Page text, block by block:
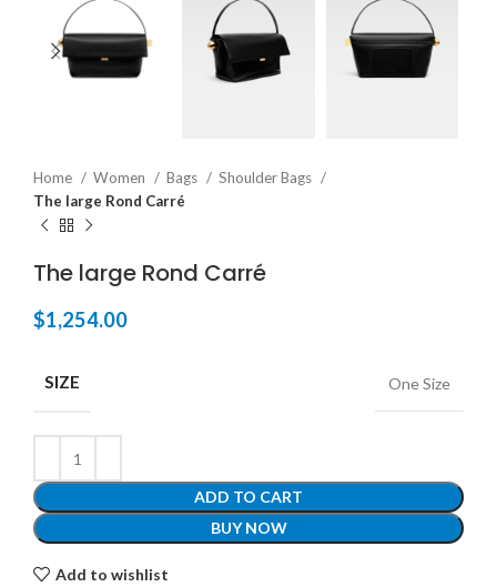
Home Women Bags
Shoulder Bags
The large Rond Carré
The large Rond Carré
$1,254.00
SIZE One Size
ADD TO CART
BUY NOW
Add to wishlist